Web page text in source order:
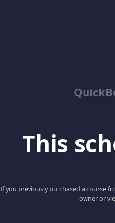
This
If you previously purchased a course
owner or